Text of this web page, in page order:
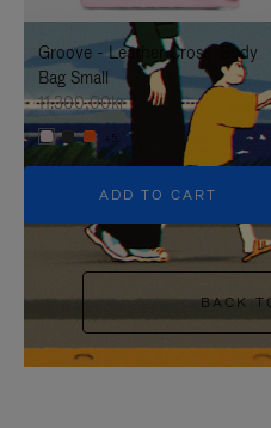
IT
IT
Groove - Leather Cross-Body
Bag Small
11.300,00kr
+5
ADD TO CART
BACK